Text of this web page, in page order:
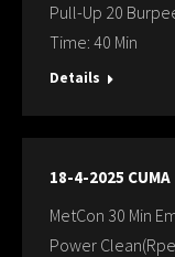
Pull-Up 20
Time: 40 Min
Details
18-4-2025 CUMA
MetCon 30 Min
Power